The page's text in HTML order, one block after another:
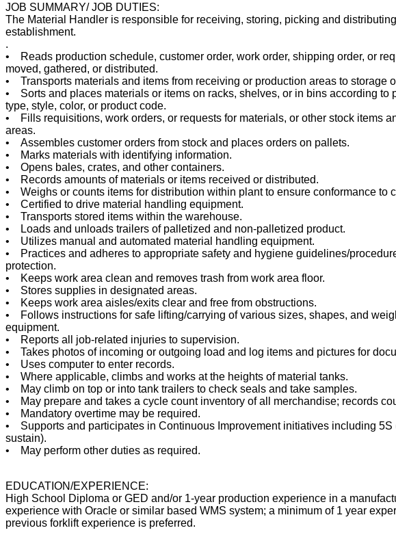
JOB SUMMARY/ JOB DUTIES:
The Material Handler is responsible for receiving, storing, picking and
establishment.
.
• Reads production schedule, customer order, work order, shipping order, or
moved, gathered, or distributed.
• Transports materials and items from receiving or production areas to storage
• Sorts and places materials or items on racks, shelves, or in bins according to
type, style, color, or product code.
• Fills requisitions, work orders, or requests for materials, or other stock items
areas.
• Assembles customer orders from stock and places orders on pallets.
• Marks materials with identifying information.
• Opens bales, crates, and other containers.
• Records amounts of materials or items received or distributed.
• Weighs or counts items for distribution within plant to ensure conformance to
• Certified to drive material handling equipment.
• Transports stored items within the warehouse.
• Loads and unloads trailers of palletized and non-palletized product.
• Utilizes manual and automated material handling equipment.
• Practices and adheres to appropriate safety and hygiene guidelines/
protection.
• Keeps work area clean and removes trash from work area floor.
• Stores supplies in designated areas.
• Keeps work area aisles/exits clear and free from obstructions.
• Follows instructions for safe lifting/carrying of various sizes, shapes, and
equipment.
• Reports all job-related injuries to supervision.
• Takes photos of incoming or outgoing load and log items and pictures for
• Uses computer to enter records.
• Where applicable, climbs and works at the heights of material tanks.
• May climb on top or into tank trailers to check seals and take samples.
• May prepare and takes a cycle count inventory of all merchandise; records
• Mandatory overtime may be required.
• Supports and participates in Continuous Improvement initiatives including 5S
sustain).
• May perform other duties as required.
EDUCATION/EXPERIENCE:
High School Diploma or GED and/or 1-year production experience in a
experience with Oracle or similar based WMS system; a minimum of 1 year
previous forklift experience is preferred.